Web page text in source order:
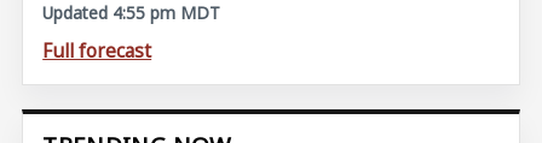
Updated 4:55 pm MDT
Full forecast